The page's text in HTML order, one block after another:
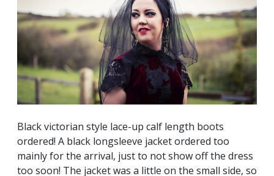
Black victorian style lace-up calf length boots
ordered! A black longsleeve jacket ordered too
mainly for the arrival, just to not show off the dress
too soon! The jacket was a little on the small side, so